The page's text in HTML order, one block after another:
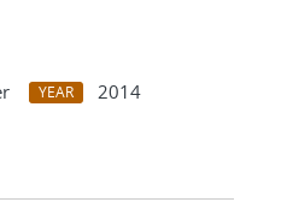
YEAR
2014